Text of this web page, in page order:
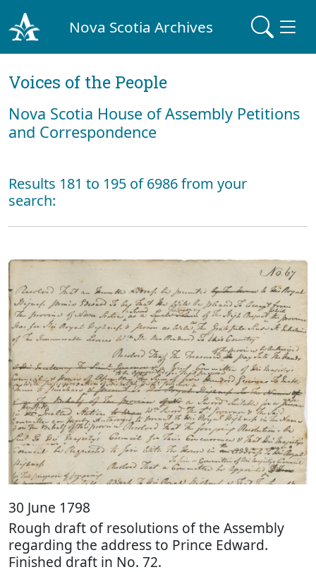
Nova Scotia Archives
Voices of the People
Nova Scotia House of Assembly Petitions
and Correspondence
Results 181 to 195 of 6986 from your
search:
30 June 1798
Rough draft of resolutions of the Assembly
regarding the address to Prince Edward.
Finished draft in No. 72.